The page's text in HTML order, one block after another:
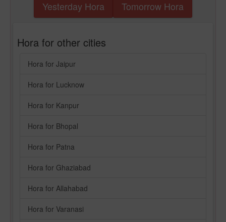
Yesterday Hora Tomorrow Hora
Hora for other cities
Hora for Jaipur
Hora for Lucknow
Hora for Kanpur
Hora for Bhopal
Hora for Patna
Hora for Ghaziabad
Hora for Allahabad
Hora for Varanasi